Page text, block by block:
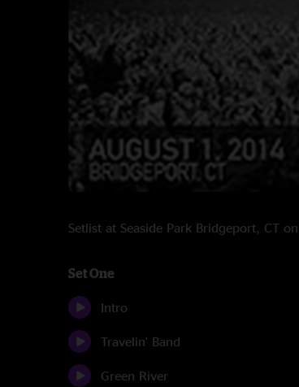
Setlist at Seaside Park Bridgeport, CT
Set One
Intro
Travelin' Band
Green River